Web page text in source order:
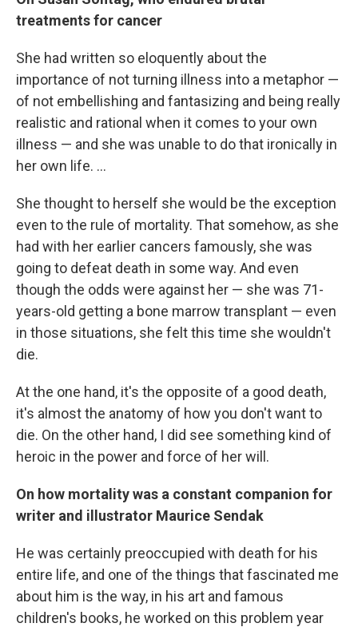
treatments for cancer
She had written so eloquently about the
importance of not turning illness into a metaphor —
of not embellishing and fantasizing and being really
realistic and rational when it comes to your own
illness — and she was unable to do that ironically in
her own life. ...
She thought to herself she would be the exception
even to the rule of mortality. That somehow, as she
had with her earlier cancers famously, she was
going to defeat death in some way. And even
though the odds were against her — she was 71-
years-old getting a bone marrow transplant — even
in those situations, she felt this time she wouldn't
die.
At the one hand, it's the opposite of a good death,
it's almost the anatomy of how you don't want to
die. On the other hand, I did see something kind of
heroic in the power and force of her will.
On how mortality was a constant companion for
writer and illustrator Maurice Sendak
He was certainly preoccupied with death for his
entire life, and one of the things that fascinated me
about him is the way, in his art and famous
children's books, he worked on this problem year